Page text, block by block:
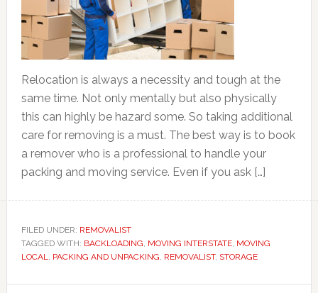
Relocation is always a necessity and tough at the
same time. Not only mentally but also physically
this can highly be hazard some. So taking additional
care for removing is a must. The best way is to book
a remover who is a professional to handle your
packing and moving service. Even if you ask […]
FILED UNDER: REMOVALIST
TAGGED WITH: BACKLOADING, MOVING INTERSTATE, MOVING
LOCAL, PACKING AND UNPACKING, REMOVALIST, STORAGE